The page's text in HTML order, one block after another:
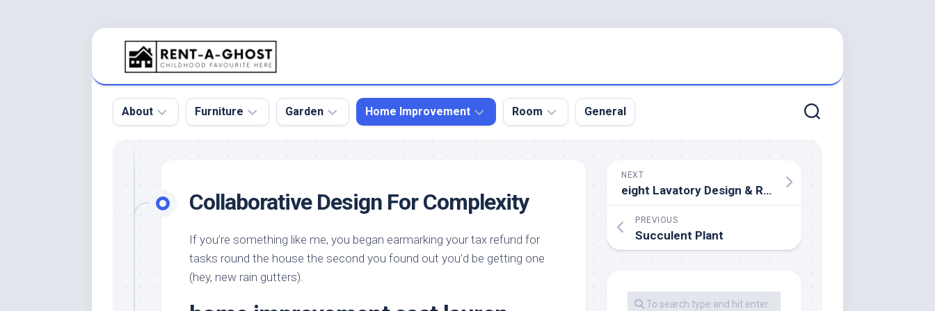
About
Pool
Roof
Home
Product
and
Services
Furniture
Sofa
Tables
Furniture
Design
Garden
Botanical
Garden
Garden
Design
Home Improvement
Home
Home
Remodel
Room
Bed
Room
Dining
General
Collaborative Design For Complexity
If you’re something like me, you began earmarking your tax refund for
tasks round the house the second you found out you’d be getting one
(hey, new rain gutters).
NEXT
eight Lavatory Design & Remodeling Ideas On A Finances
PREVIOUS
Succulent Plant